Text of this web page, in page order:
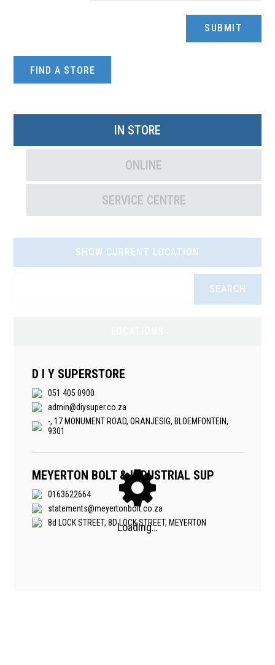
FIND A STORE
IN STORE
ONLINE
SERVICE CENTRE
SHOW CURRENT LOCATION
SEARCH
D I Y SUPERSTORE
051 405 0900
admin@diysuper.co.za
-, 17 MONUMENT ROAD, ORANJESIG, BLOEMFONTEIN,
9301
MEYERTON BOLT & INDUSTRIAL SUP
0163622664
statements@meyertonbolt.co.za
8d LOCK STREET, 8D LOCK STREET, MEYERTON